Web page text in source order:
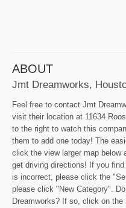
ABOUT
Jmt Dreamworks,
Feel free to contact Jmt
visit their location at 11634
to the right to watch this
them to add one today! The
click the view larger map below
get driving directions! If you
is incorrect, please click the
please click "New Category".
Dreamworks? If so, click on